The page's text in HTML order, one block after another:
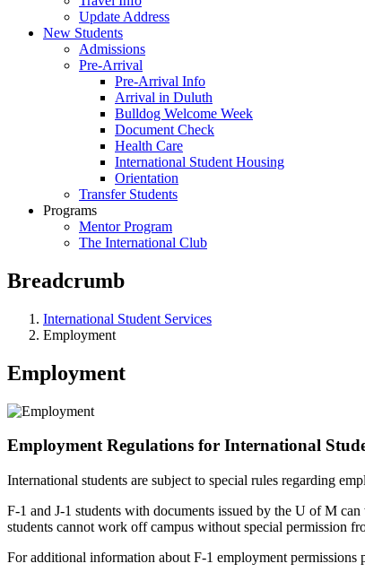
Update Address
New Students
Admissions
Pre-Arrival
Pre-Arrival Info
Arrival in Duluth
Bulldog Welcome Week
Document Check
Health Care
International Student Housing
Orientation
Transfer Students
Programs
Mentor Program
The International Club
Breadcrumb
International Student Services
Employment
Employment
Employment Regulations for International
International students are subject to special rules regarding
F-1 and J-1 students with documents issued by the U of M
students cannot work off campus without special permission
For additional information about F-1 employment